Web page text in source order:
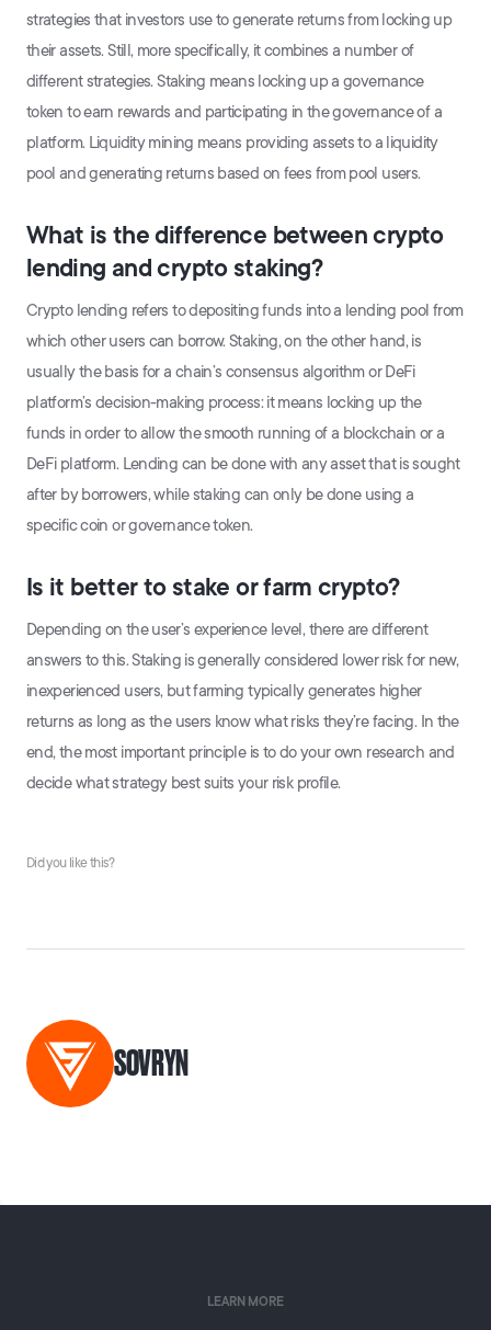
strategies that investors use to generate returns from locking up
their assets. Still, more specifically, it combines a number of
different strategies. Staking means locking up a governance
token to earn rewards and participating in the governance of a
platform. Liquidity mining means providing assets to a liquidity
pool and generating returns based on fees from pool users.
What is the difference between crypto
lending and crypto staking?
Crypto lending refers to depositing funds into a lending pool from
which other users can borrow. Staking, on the other hand, is
usually the basis for a chain’s consensus algorithm or DeFi
platform’s decision-making process: it means locking up the
funds in order to allow the smooth running of a blockchain or a
DeFi platform. Lending can be done with any asset that is sought
after by borrowers, while staking can only be done using a
specific coin or governance token.
Is it better to stake or farm crypto?
Depending on the user’s experience level, there are different
answers to this. Staking is generally considered lower risk for new,
inexperienced users, but farming typically generates higher
returns as long as the users know what risks they’re facing. In the
end, the most important principle is to do your own research and
decide what strategy best suits your risk profile.
Did you like this?
SOVRYN
LEARN MORE